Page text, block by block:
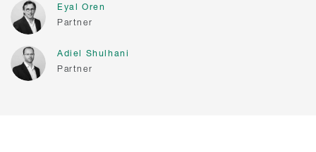
Eyal Oren
Partner
Adiel Shulhani
Partner